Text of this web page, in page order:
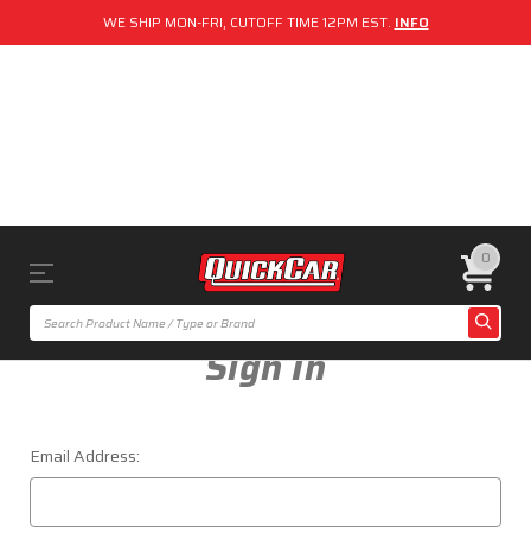
WE SHIP MON-FRI, CUTOFF TIME 12PM EST. INFO
0
Sign In
Email Address: